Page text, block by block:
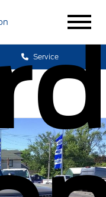
Service